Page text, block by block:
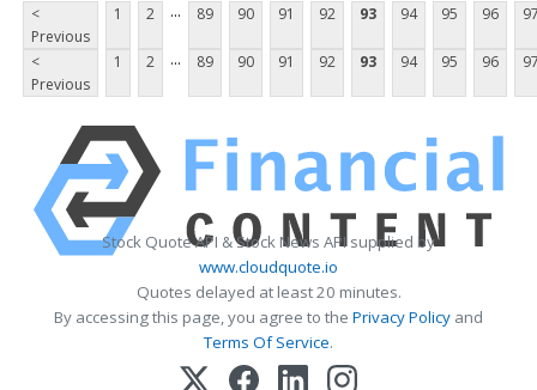
<
Previous
1 2 ... 89 90 91 92 93 94 95 96
<
Previous
1 2 ... 89 90 91 92 93 94 95 96
Stock Quote API & Stock News API supplied by
www.cloudquote.io
Quotes delayed at least 20 minutes.
By accessing this page, you agree to the Privacy Policy and
Terms Of Service.